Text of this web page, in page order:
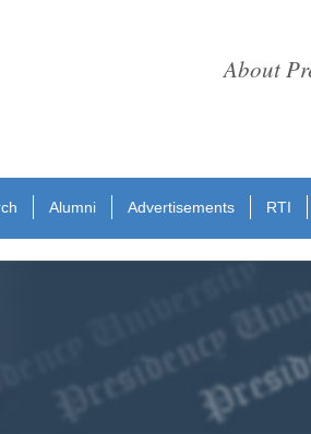
About
Alumni Advertisements RTI